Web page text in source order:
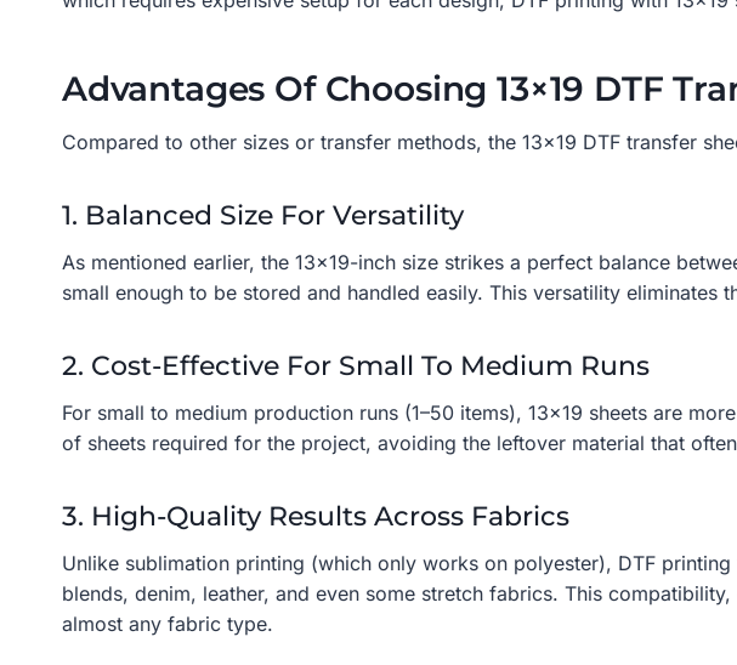
Advantages Of Choosing 13×19 DTF
Compared to other sizes or transfer methods, the 13×19 DTF transfer
1. Balanced Size For Versatility
As mentioned earlier, the 13×19-inch size strikes a perfect balance
small enough to be stored and handled easily. This versatility
2. Cost-Effective For Small To Medium Runs
For small to medium production runs (1–50 items), 13×19 sheets are
of sheets required for the project, avoiding the leftover material that
3. High-Quality Results Across Fabrics
Unlike sublimation printing (which only works on polyester), DTF
blends, denim, leather, and even some stretch fabrics. This
almost any fabric type.